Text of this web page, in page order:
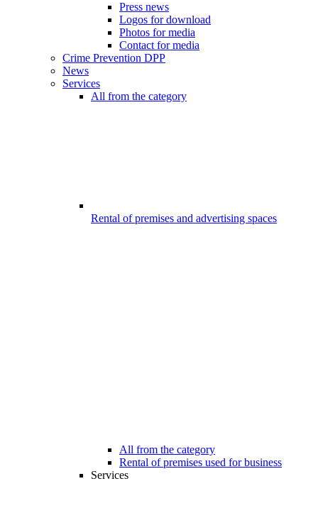
Press news
Logos for download
Photos for media
Contact for media
Crime Prevention DPP
News
Services
All from the category
Rental of premises and advertising spaces
All from the category
Rental of premises used for business
Services